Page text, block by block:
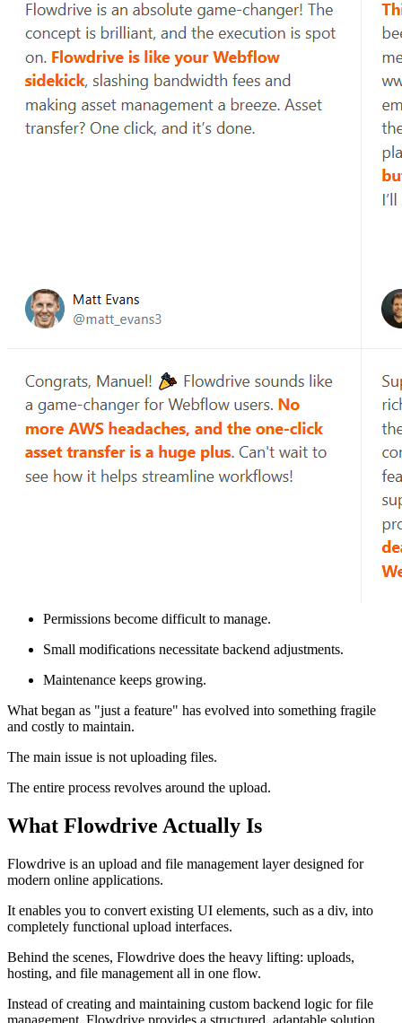
File uploads are straightforward, until you try to scale them. At first,
it's just a button. Then it comes to file kinds.
It is more than just a tool to upload files. It's a simpler, clearer
method to manage file processes within current web products that
avoids drowning in backend complexity.
File uploads appear to be a solved problem.
You provide an input.
You connect the storage.
You move on.
Permissions become difficult to manage.
Small modifications necessitate backend adjustments.
Maintenance keeps growing.
What began as "just a feature" has evolved into something fragile
and costly to maintain.
The main issue is not uploading files.
The entire process revolves around the upload.
What Flowdrive Actually Is
Flowdrive is an upload and file management layer designed for
modern online applications.
It enables you to convert existing UI elements, such as a div, into
completely functional upload interfaces.
Behind the scenes, Flowdrive does the heavy lifting: uploads,
hosting, and file management all in one flow.
Instead of creating and maintaining custom backend logic for file
management, Flowdrive provides a structured, adaptable solution